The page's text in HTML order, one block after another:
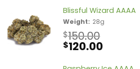
was:
$150.00.
is:
$120.00.
Blissful Wizard AAAA
Weight: 28g
$150.00
Original
$120.00